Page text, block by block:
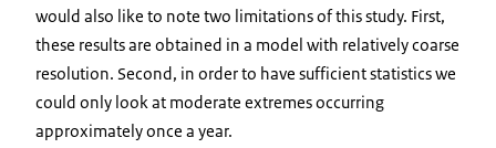
would also like to note two limitations of this study. First,
these results are obtained in a model with relatively coarse
resolution. Second, in order to have sufficient statistics we
could only look at moderate extremes occurring
approximately once a year.